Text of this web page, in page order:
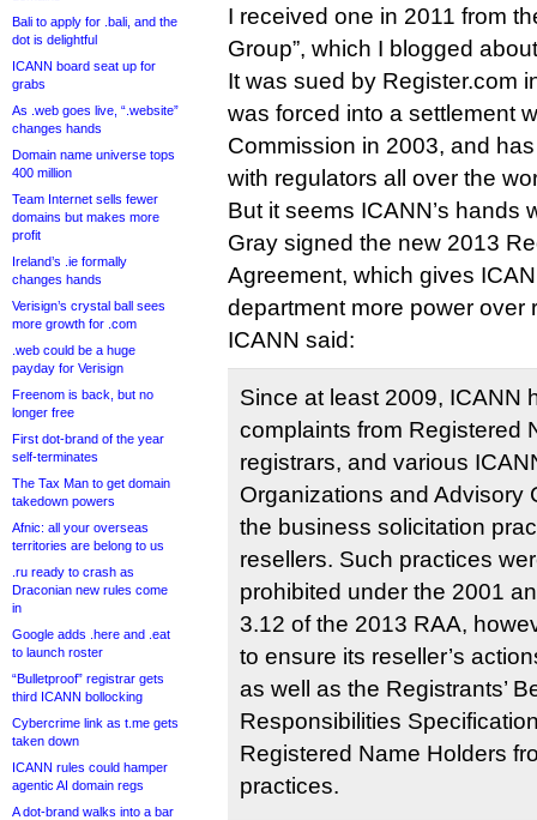
Bali to apply for .bali, and the
dot is delightful
ICANN board seat up for
grabs
As .web goes live, “.website”
changes hands
Domain name universe tops
400 million
Team Internet sells fewer
domains but makes more
profit
Ireland’s .ie formally
changes hands
Verisign’s crystal ball sees
more growth for .com
.web could be a huge
payday for Verisign
Freenom is back, but no
longer free
First dot-brand of the year
self-terminates
The Tax Man to get domain
takedown powers
Afnic: all your overseas
territories are belong to us
.ru ready to crash as
Draconian new rules come
in
Google adds .here and .eat
to launch roster
“Bulletproof” registrar gets
third ICANN bollocking
Cybercrime link as t.me gets
taken down
ICANN rules could hamper
agentic AI domain regs
A dot-brand walks into a bar
I received one in 2011 from
Group”, which I blogged
It was sued by Register.com
was forced into a settlement
Commission in 2003, and
with regulators all over the
But it seems ICANN’s hands
Gray signed the new 2013
Agreement, which gives
department more power over
ICANN said:
Since at least 2009, ICANN
complaints from Registered
registrars, and various
Organizations and Advisory
the business solicitation
resellers. Such practices
prohibited under the 2001
3.12 of the 2013 RAA,
to ensure its reseller’s
as well as the Registrants’
Responsibilities
Registered Name Holders
practices.